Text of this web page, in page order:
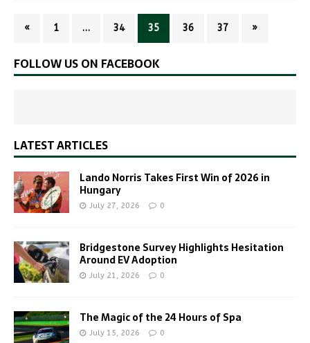
« 1 … 34 35 36 37 »
FOLLOW US ON FACEBOOK
LATEST ARTICLES
Lando Norris Takes First Win of 2026 in
Hungary
July 27, 2026 0
Bridgestone Survey Highlights Hesitation
Around EV Adoption
July 21, 2026 0
The Magic of the 24 Hours of Spa
July 15, 2026 0